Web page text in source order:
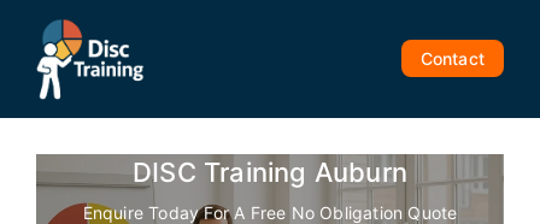
content
Contact
DISC Training Auburn
Enquire Today For A Free No Obligation Quote